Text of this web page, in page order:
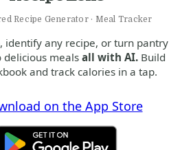
Recipe Generator · Meal Tracker
identify any recipe, or turn pantry
delicious mealsall with AI. Build
and track calories in a tap.